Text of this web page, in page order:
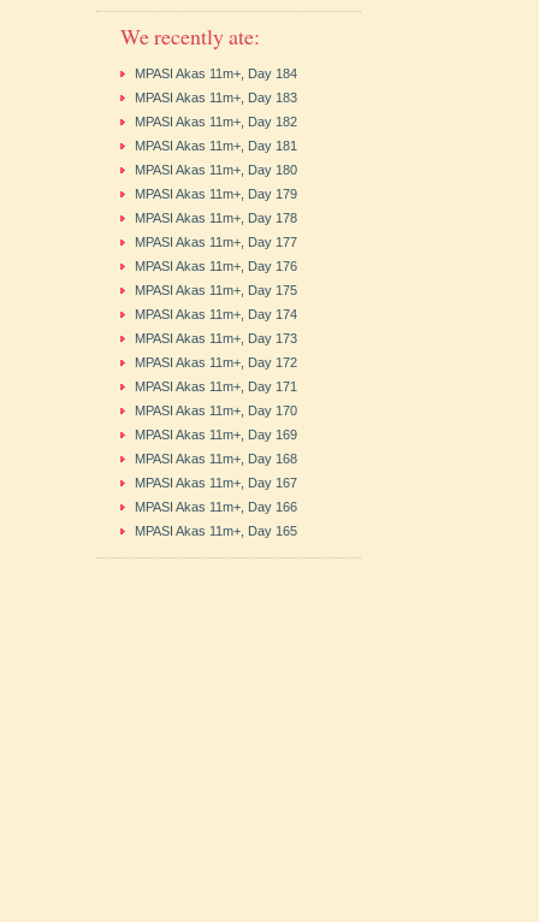
We recently ate:
MPASI Akas 11m+, Day 184
MPASI Akas 11m+, Day 183
MPASI Akas 11m+, Day 182
MPASI Akas 11m+, Day 181
MPASI Akas 11m+, Day 180
MPASI Akas 11m+, Day 179
MPASI Akas 11m+, Day 178
MPASI Akas 11m+, Day 177
MPASI Akas 11m+, Day 176
MPASI Akas 11m+, Day 175
MPASI Akas 11m+, Day 174
MPASI Akas 11m+, Day 173
MPASI Akas 11m+, Day 172
MPASI Akas 11m+, Day 171
MPASI Akas 11m+, Day 170
MPASI Akas 11m+, Day 169
MPASI Akas 11m+, Day 168
MPASI Akas 11m+, Day 167
MPASI Akas 11m+, Day 166
MPASI Akas 11m+, Day 165